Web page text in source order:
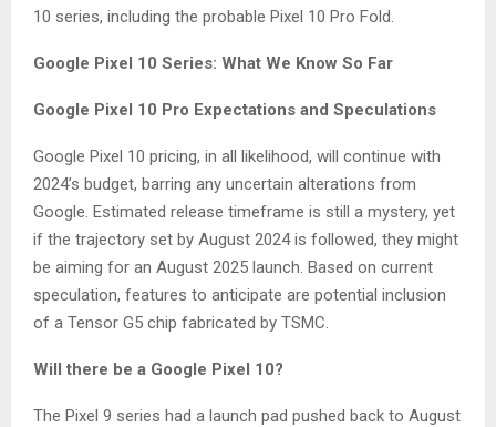
10 series, including the probable Pixel 10 Pro Fold.
Google Pixel 10 Series: What We Know So Far
Google Pixel 10 Pro Expectations and Speculations
Google Pixel 10 pricing, in all likelihood, will continue with
2024’s budget, barring any uncertain alterations from
Google. Estimated release timeframe is still a mystery, yet
if the trajectory set by August 2024 is followed, they might
be aiming for an August 2025 launch. Based on current
speculation, features to anticipate are potential inclusion
of a Tensor G5 chip fabricated by TSMC.
Will there be a Google Pixel 10?
The Pixel 9 series had a launch pad pushed back to August